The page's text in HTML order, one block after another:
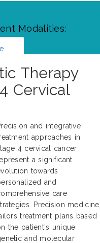
Modalities:
Therapy
Cervical
and integrative
approaches in
4 cervical cancer
a significant
towards
and
care
Precision medicine
treatment plans based
the patient's unique
and molecular